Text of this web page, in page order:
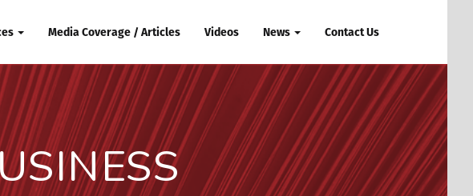
Media Coverage / Articles Videos News Contact Us